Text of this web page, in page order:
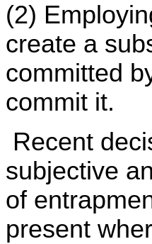
(2)
create a
committed
commit it.
Recent
subjective
of
present